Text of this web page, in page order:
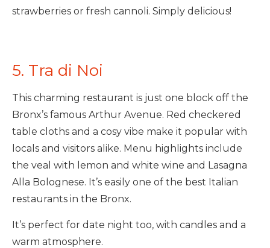
strawberries or fresh cannoli. Simply delicious!
5. Tra di Noi
This charming restaurant is just one block off the
Bronx’s famous Arthur Avenue. Red checkered
table cloths and a cosy vibe make it popular with
locals and visitors alike. Menu highlights include
the veal with lemon and white wine and Lasagna
Alla Bolognese. It’s easily one of the best Italian
restaurants in the Bronx.
It’s perfect for date night too, with candles and a
warm atmosphere.